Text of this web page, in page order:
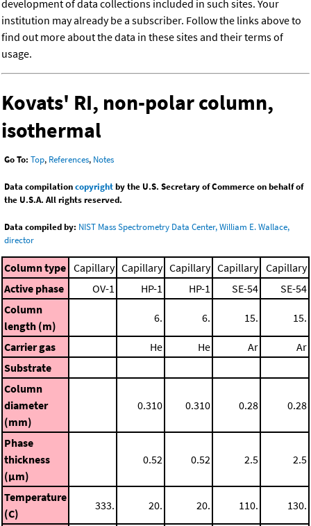
development of data collections included in such sites. Your
institution may already be a subscriber. Follow the links above to
find out more about the data in these sites and their terms of
usage.
Kovats' RI, non-polar column,
isothermal
Go To: Top, References, Notes
Data compilationcopyrightby the U.S. Secretary of Commerce on behalf of
the U.S.A. All rights reserved.
Data compiled by: NIST Mass Spectrometry Data Center, William E. Wallace,
director
Column type Capillary Capillary Capillary Capillary Capillary
Active phase
OV-1 HP-1 HP-1 SE-54
SE-54
Column
length (m)
6. 6. 15. 15.
Carrier gas He He Ar
Ar
Substrate
Column
diameter
(mm)
0.310 0.310 0.28 0.28
Phase
thickness
(μm)
0.52 0.52 2.5 2.5
Temperature
(C)
333. 20. 20. 110. 130.